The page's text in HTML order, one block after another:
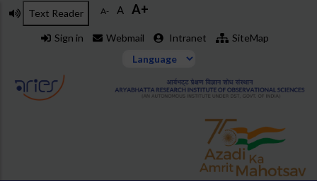
Skip
Text Reader A- A A+
Sign in Webmail Intranet SiteMap